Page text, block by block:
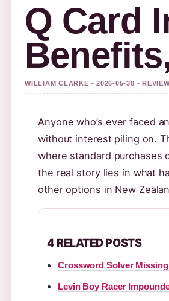
Q Card
WILLIAM CLARKE • 2026-05-30 •
Anyone who’s ever faced
without interest piling on.
where standard purchases
the real story lies in what
other options in New
4 RELATED POSTS
Crossword Solver
Levin Boy Racer